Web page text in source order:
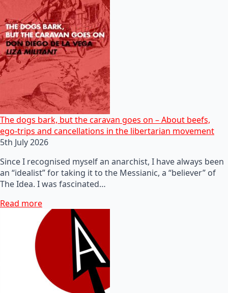
The dogs bark, but the caravan goes on – About beefs,
ego-trips and cancellations in the libertarian movement
5th July 2026
Since I recognised myself an anarchist, I have always been
an “idealist” for taking it to the Messianic, a “believer” of
The Idea. I was fascinated…
Read more